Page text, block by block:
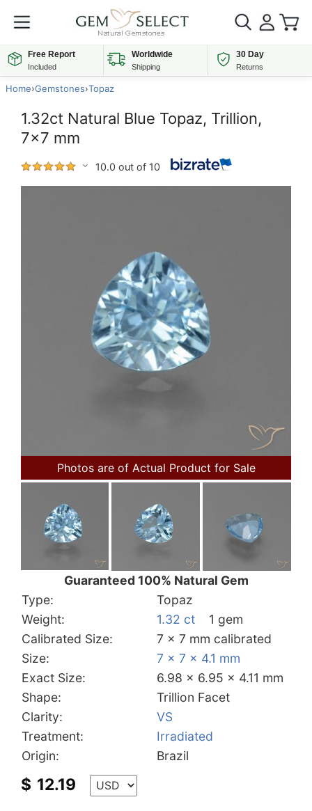
Free Report
Included
Worldwide
Shipping
30 Day
Returns
Home›Gemstones›Topaz
1.32ct Natural Blue Topaz, Trillion,
7x7 mm
10.0 out of 10
Photos are of Actual Product for Sale
Guaranteed 100% Natural Gem
Type:
Topaz
Weight:
1.32 ct
1 gem
Calibrated Size:
7 x 7 mm calibrated
Size:
7 x 7 x 4.1 mm
Exact Size:
6.98 x 6.95 x 4.11 mm
Shape:
Trillion Facet
Clarity:
VS
Treatment:
Irradiated
Origin:
Brazil
$ 12.19